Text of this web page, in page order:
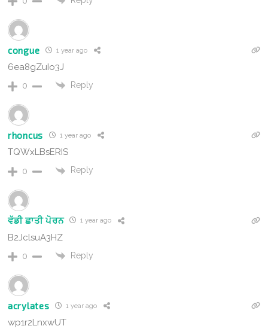
congue 1 year ago
6ea8gZuIo3J
0 Reply
rhoncus 1 year ago
TQWxLBsERIS
0 Reply
ਵੱਡੀ ਛਾਤੀ ਪੋਰਨ 1 year ago
B2JclsuA3HZ
0 Reply
acrylates 1 year ago
wp1r2LnxwUT